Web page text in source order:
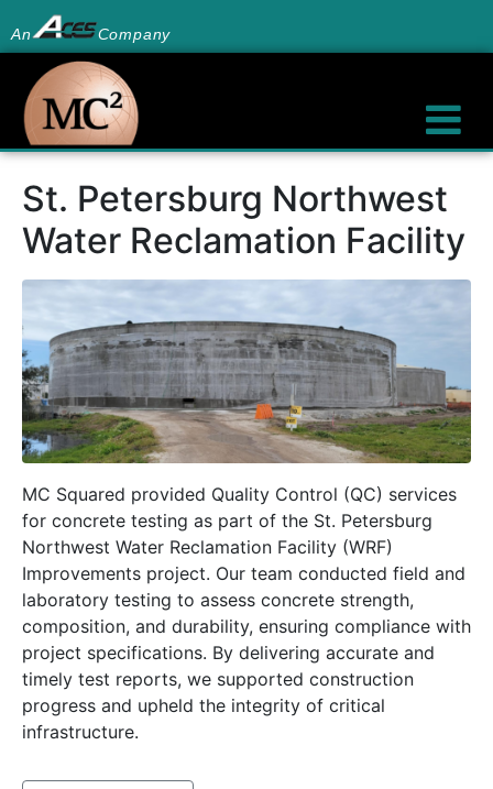
An Company
St. Petersburg Northwest
Water Reclamation Facility
MC Squared provided Quality Control (QC) services
for concrete testing as part of the St. Petersburg
Northwest Water Reclamation Facility (WRF)
Improvements project. Our team conducted field and
laboratory testing to assess concrete strength,
composition, and durability, ensuring compliance with
project specifications. By delivering accurate and
timely test reports, we supported construction
progress and upheld the integrity of critical
infrastructure.